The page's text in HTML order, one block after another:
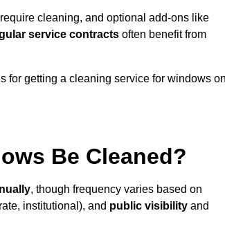
cleaning, and optional add-ons like
service contracts often benefit from
for getting a cleaning service for windows
Be Cleaned?
, though frequency varies based on
institutional), and public visibility and